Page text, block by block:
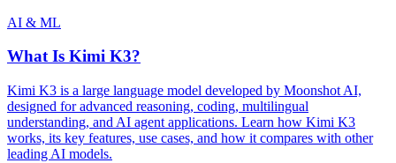
AI & ML
What Is Kimi K3?
Kimi K3 is a large language model developed by Moonshot AI,
designed for advanced reasoning, coding, multilingual
understanding, and AI agent applications. Learn how Kimi K3
works, its key features, use cases, and how it compares with other
leading AI models.